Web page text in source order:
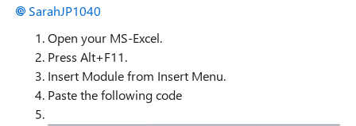
SarahJP1040
Open your MS-Excel.
Press Alt+F11.
Insert Module from Insert Menu.
Paste the following code